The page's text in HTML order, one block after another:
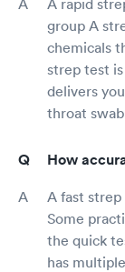
group A
chemicals
strep test
delivers
throat
How
A fast
Some
the quick
has